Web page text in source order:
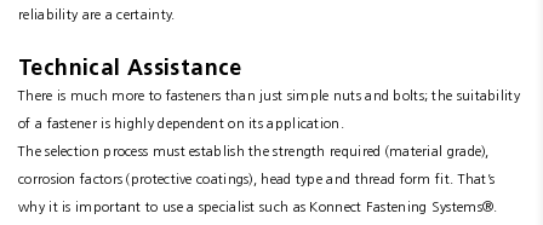
reliability are a certainty.
Technical Assistance
There is much more to fasteners than just simple nuts and bolts; the suitability
of a fastener is highly dependent on its application.
The selection process must establish the strength required (material grade),
corrosion factors (protective coatings), head type and thread form fit. That’s
why it is important to use a specialist such as Konnect Fastening Systems®.